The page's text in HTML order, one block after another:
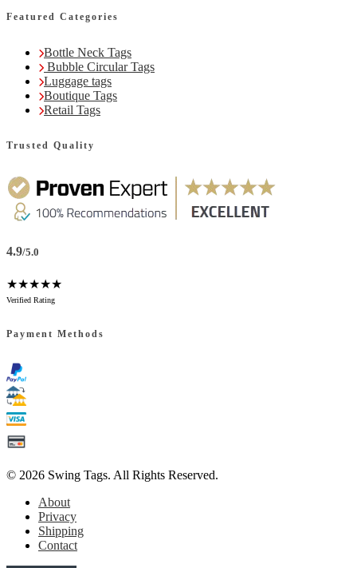
Featured Categories
Bottle Neck Tags
Bubble Circular Tags
Luggage tags
Boutique Tags
Retail Tags
Trusted Quality
4.9/5.0
★★★★★
Verified Rating
Payment Methods
© 2026 Swing Tags. All Rights Reserved.
About
Privacy
Shipping
Contact